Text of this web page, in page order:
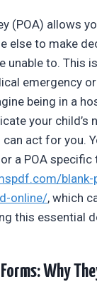
(POA) allows
else to make
unable to. This
emergency
being in a
your child’s
act for you.
a POA specific
blank-
online/, which
this essential
Why